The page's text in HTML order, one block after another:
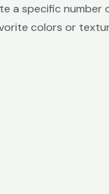
a specific
colors or